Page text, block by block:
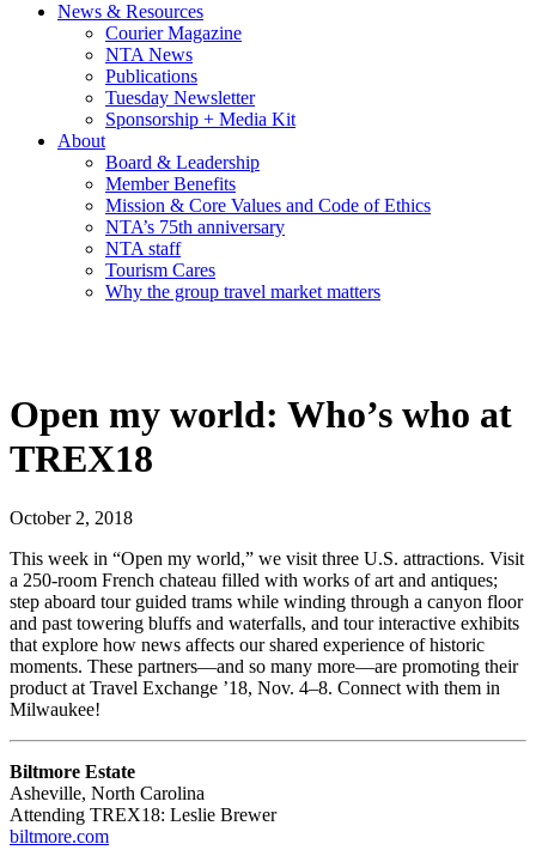
News & Resources
Courier Magazine
NTA News
Publications
Tuesday Newsletter
Sponsorship + Media Kit
About
Board & Leadership
Member Benefits
Mission & Core Values and Code of Ethics
NTA’s 75th anniversary
NTA staff
Tourism Cares
Why the group travel market matters
Open my world: Who’s who at
TREX18
October 2, 2018
This week in “Open my world,” we visit three U.S. attractions. Visit
a 250-room French chateau filled with works of art and antiques;
step aboard tour guided trams while winding through a canyon floor
and past towering bluffs and waterfalls, and tour interactive exhibits
that explore how news affects our shared experience of historic
moments. These partners—and so many more—are promoting their
product at Travel Exchange ’18, Nov. 4–8. Connect with them in
Milwaukee!
Biltmore Estate
Asheville, North Carolina
Attending TREX18: Leslie Brewer
biltmore.com